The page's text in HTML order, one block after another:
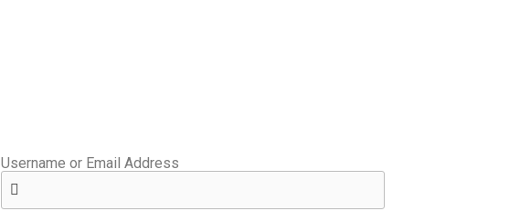
Username or Email Address